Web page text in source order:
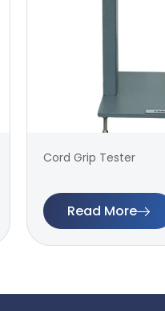
Cord Grip Tester
Read More